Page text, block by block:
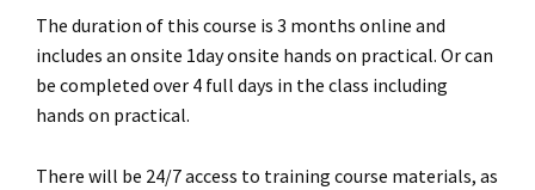
The duration of this course is 3 months online and
includes an onsite 1day onsite hands on practical. Or can
be completed over 4 full days in the class including
hands on practical.
There will be 24/7 access to training course materials, as